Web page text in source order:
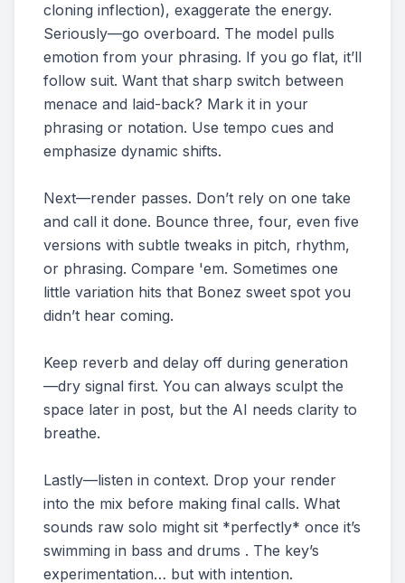
cloning inflection), exaggerate the energy.
Seriously—go overboard. The model pulls
emotion from your phrasing. If you go flat, it’ll
follow suit. Want that sharp switch between
menace and laid-back? Mark it in your
phrasing or notation. Use tempo cues and
emphasize dynamic shifts.
Next—render passes. Don’t rely on one take
and call it done. Bounce three, four, even five
versions with subtle tweaks in pitch, rhythm,
or phrasing. Compare 'em. Sometimes one
little variation hits that Bonez sweet spot you
didn’t hear coming.
Keep reverb and delay off during generation
—dry signal first. You can always sculpt the
space later in post, but the AI needs clarity to
breathe.
Lastly—listen in context. Drop your render
into the mix before making final calls. What
sounds raw solo might sit *perfectly* once it’s
swimming in bass and drums . The key’s
experimentation… but with intention.